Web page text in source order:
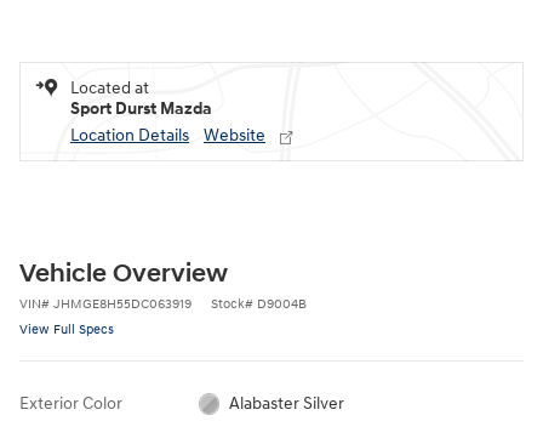
Located at
Sport Durst Mazda
Location Details
Website
Vehicle Overview
VIN# JHMGE8H55DC063919 Stock# D9004B
View Full Specs
Exterior Color Alabaster Silver